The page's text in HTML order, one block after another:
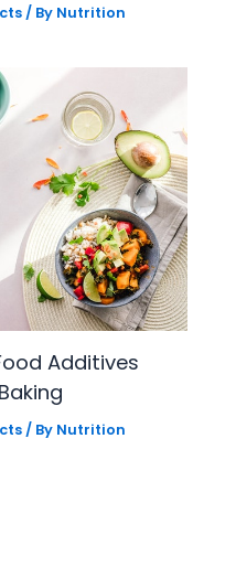
/ By Nutrition
Additives
/ By Nutrition